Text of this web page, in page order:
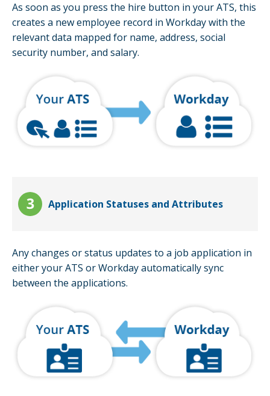
As soon as you press the hire button in your ATS, this
creates a new employee record in Workday with the
relevant data mapped for name, address, social
security number, and salary.
Application Statuses and Attributes
Any changes or status updates to a job application in
either your ATS or Workday automatically sync
between the applications.